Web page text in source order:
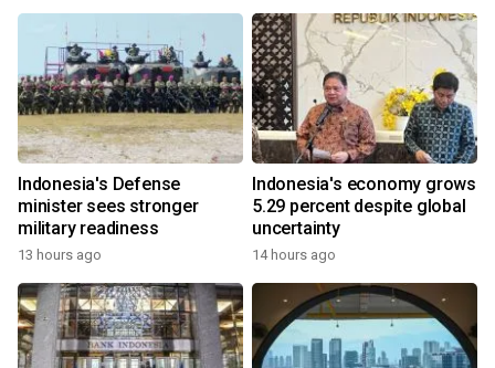
Indonesia's Defense
minister sees stronger
military readiness
13 hours ago
Indonesia's economy grows
5.29 percent despite global
uncertainty
14 hours ago